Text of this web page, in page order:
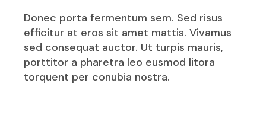
Donec porta fermentum sem. Sed risus
efficitur at eros sit amet mattis. Vivamus
sed consequat auctor. Ut turpis mauris,
porttitor a pharetra leo eusmod litora
torquent per conubia nostra.